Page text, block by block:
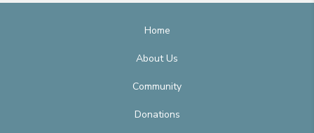
Home
About Us
Community
Donations